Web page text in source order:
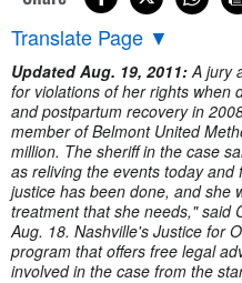
Translate Page ▼
Updated Aug. 19, 2011: A jury
for violations of her rights when
and postpartum recovery in
member of Belmont United
million. The sheriff in the case
as reliving the events today
justice has been done, and she
treatment that she needs," said
Aug. 18. Nashville's Justice for
program that offers free legal
involved in the case from the